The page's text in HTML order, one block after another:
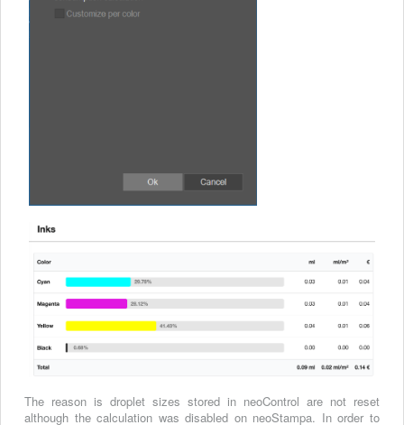
The reason is droplet sizes stored in neoControl are not reset
although the calculation was disabled on neoStampa. In order to